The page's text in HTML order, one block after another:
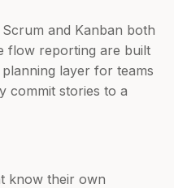
and Kanban both
flow reporting are built
layer for teams
commit stories to a
know their own